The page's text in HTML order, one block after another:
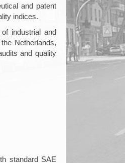
and patent
indices.
industrial and
Netherlands,
and quality
standard SAE